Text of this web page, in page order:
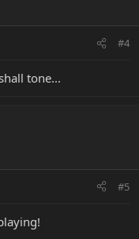
#4
tone...
#5